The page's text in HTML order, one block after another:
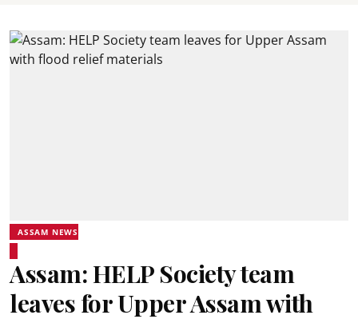
ASSAM NEWS
Assam: HELP Society team
leaves for Upper Assam with